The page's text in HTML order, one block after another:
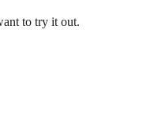
to try it out.